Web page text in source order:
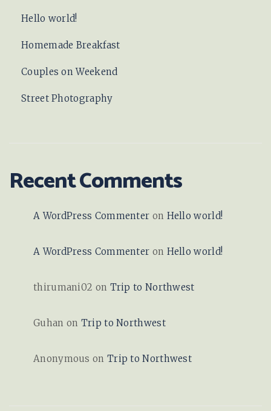
Hello world!
Homemade Breakfast
Couples on Weekend
Street Photography
Recent Comments
A WordPress Commenter on Hello world!
A WordPress Commenter on Hello world!
thirumani02 on Trip to Northwest
Guhan on Trip to Northwest
Anonymous on Trip to Northwest